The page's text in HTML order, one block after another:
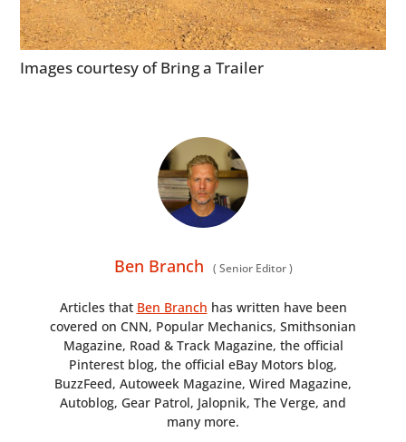
Images courtesy of Bring a Trailer
Ben Branch ( Senior Editor)
Articles that Ben Branch has written have been
covered on CNN, Popular Mechanics, Smithsonian
Magazine, Road & Track Magazine, the official
Pinterest blog, the official eBay Motors blog,
BuzzFeed, Autoweek Magazine, Wired Magazine,
Autoblog, Gear Patrol, Jalopnik, The Verge, and
many more.